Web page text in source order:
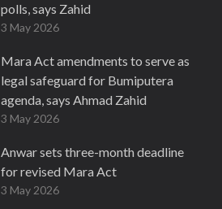
polls, says Zahid
3 May 2026
Mara Act amendments to serve as
legal safeguard for Bumiputera
agenda, says Ahmad Zahid
3 May 2026
Anwar sets three-month deadline
for revised Mara Act
3 May 2026